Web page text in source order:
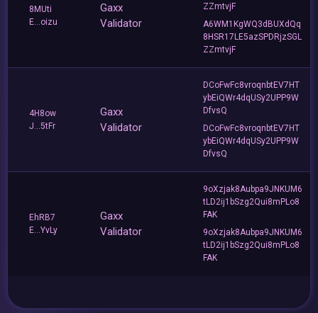
8MUti
E...oizu
Gaxx
Validator
ZZmtvjF
A6WM1KgWQ3dBUXdQq
8HSR17LE5azSPDRjzSGL
ZZmtvjF
4H8ow
J...5tFr
Gaxx
Validator
DCoFwFc8vroqnbtEV7HT
ybEiQWr4dqUSy2UPP9W
DfvsQ
DCoFwFc8vroqnbtEV7HT
ybEiQWr4dqUSy2UPP9W
DfvsQ
EhRB7
E...YvLy
Gaxx
Validator
9oXzjak8Aubpa9JNKUM6
tLD2ij1bSzg2Qui8mPLo8
FAK
9oXzjak8Aubpa9JNKUM6
tLD2ij1bSzg2Qui8mPLo8
FAK